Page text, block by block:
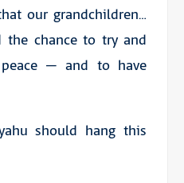
our grandchildren…
the chance to try and
peace – and to have
should hang this